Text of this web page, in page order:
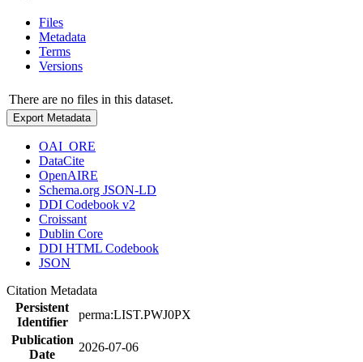
Files
Metadata
Terms
Versions
There are no files in this dataset.
Export Metadata
OAI_ORE
DataCite
OpenAIRE
Schema.org JSON-LD
DDI Codebook v2
Croissant
Dublin Core
DDI HTML Codebook
JSON
Citation Metadata
Persistent
Identifier
perma:LIST.PWJ0PX
Publication
Date
2026-07-06